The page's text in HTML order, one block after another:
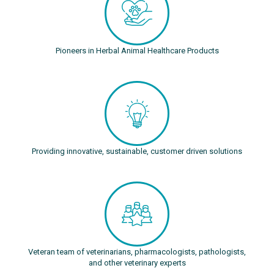
Pioneers in Herbal Animal Healthcare Products
Providing innovative, sustainable, customer driven solutions
Veteran team of veterinarians, pharmacologists, pathologists,
and other veterinary experts